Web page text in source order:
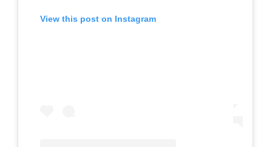
View this post on Instagram